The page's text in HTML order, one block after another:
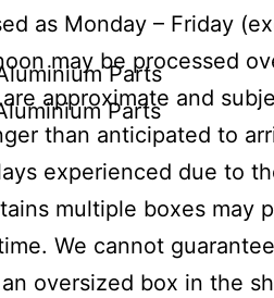
Parts
Parts
as Monday – Friday
may be processed
approximate and
than anticipated to
experienced due to
multiple boxes may
We cannot
oversized box in the